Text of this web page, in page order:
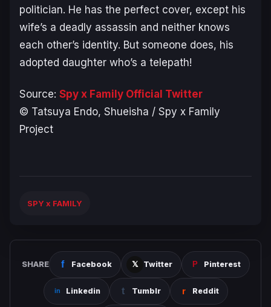
politician. He has the perfect cover, except his
wife’s a deadly assassin and neither knows
each other’s identity. But someone does, his
adopted daughter who’s a telepath!
Source: Spy x Family Official Twitter
© Tatsuya Endo, Shueisha / Spy x Family
Project
SPY x FAMILY
SHARE Facebook Twitter Pinterest
Linkedin Tumblr Reddit